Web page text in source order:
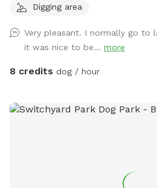
a greenhouse & shed, a sandbox
have a covered back porch with
the firepit. There’s a patio
it rains. We have a small patch of
you bring your own. We can
Digging area
Very pleasant. I normally go to
it was nice to be... more
8 credits dog / hour